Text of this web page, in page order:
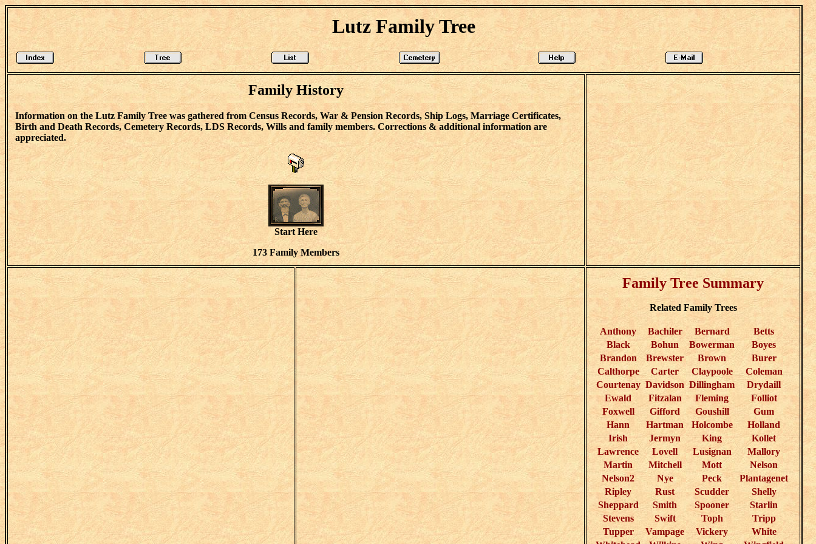
Lutz Family Tree
Family History
Information on the Lutz Family Tree was gathered from Census Records, War & Pension Records, Ship Logs, Marriage Certificates,
Birth and Death Records, Cemetery Records, LDS Records, Wills and family members. Corrections & additional information are
appreciated.
Start Here
173 Family Members
Family Tree Summary
Related Family Trees
Anthony Bachiler Bernard
Betts
Black
Bohun Bowerman
Boyes
Brandon
Brewster Brown
Burer
Calthorpe
Carter Claypoole
Coleman
Courtenay Davidson Dillingham
Drydaill
Ewald
Fitzalan Fleming
Folliot
Foxwell
Gifford Goushill
Gum
Hann
Hartman Holcombe
Holland
Irish
Jermyn King
Kollet
Lawrence
Lovell Lusignan
Mallory
Martin
Mitchell Mott
Nelson
Nelson2
Nye Peck
Plantagenet
Ripley
Rust Scudder
Shelly
Sheppard
Smith Spooner
Starlin
Stevens
Swift Toph
Tripp
Tupper
Vampage Vickery
White